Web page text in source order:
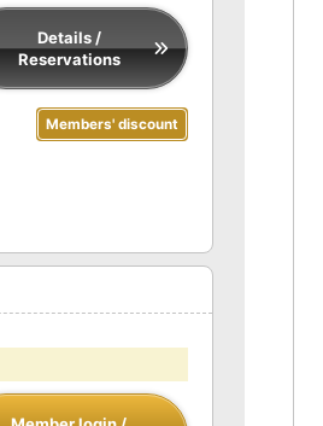
Details /
Reservations
Members' discount